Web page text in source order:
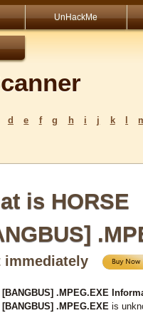
UnHackMe
d e f g h i j k
is HORSE
immediately
[BANGBUS] .MPEG.EXE
[BANGBUS] .MPEG.EXE is